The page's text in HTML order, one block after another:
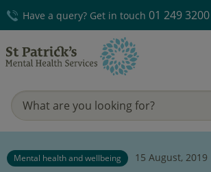
Have a query? Get in touch 01 249 3200
Mental health and wellbeing 15 August, 2019